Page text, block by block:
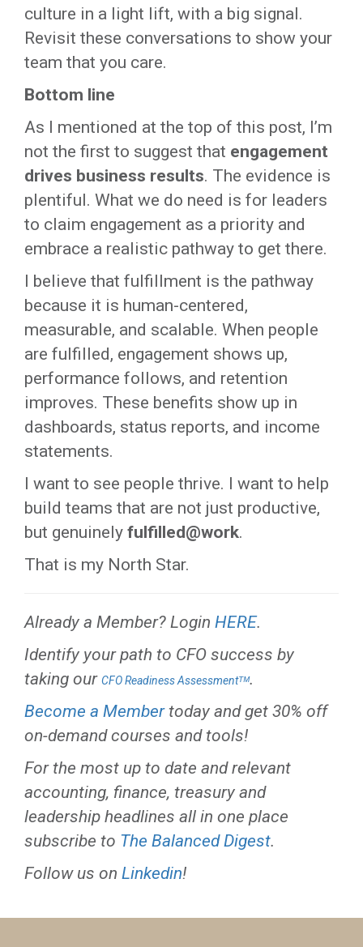
culture in a light lift, with a big signal.
Revisit these conversations to show your
team that you care.
Bottom line
As I mentioned at the top of this post, I’m
not the first to suggest that engagement
drives business results. The evidence is
plentiful. What we do need is for leaders
to claim engagement as a priority and
embrace a realistic pathway to get there.
I believe that fulfillment is the pathway
because it is human-centered,
measurable, and scalable. When people
are fulfilled, engagement shows up,
performance follows, and retention
improves. These benefits show up in
dashboards, status reports, and income
statements.
I want to see people thrive. I want to help
build teams that are not just productive,
but genuinely fulfilled@work.
That is my North Star.
Already a Member? Login HERE.
Identify your path to CFO success by
taking our CFO Readiness Assessmentᵀᴹ.
Become a Membertoday and get 30% off
on-demand courses and tools!
For the most up to date and relevant
accounting, finance, treasury and
leadership headlines all in one place
subscribe to The Balanced Digest.
Follow us on Linkedin!